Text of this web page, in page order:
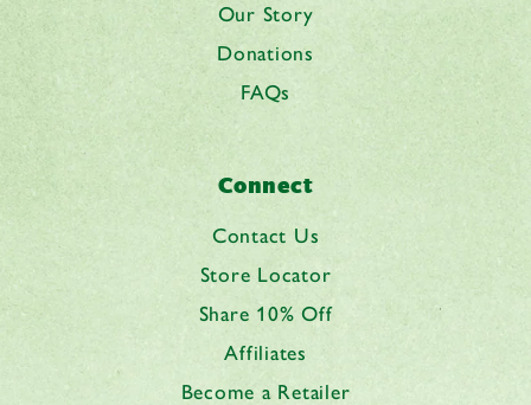
Our Story
Donations
FAQs
Connect
Contact Us
Store Locator
Share 10% Off
Affiliates
Become a Retailer